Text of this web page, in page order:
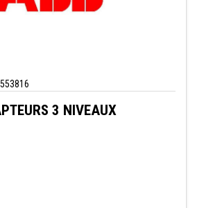
3 NIVEAUX